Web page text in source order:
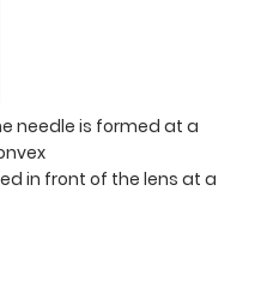
needle is formed at a
in front of the lens at a